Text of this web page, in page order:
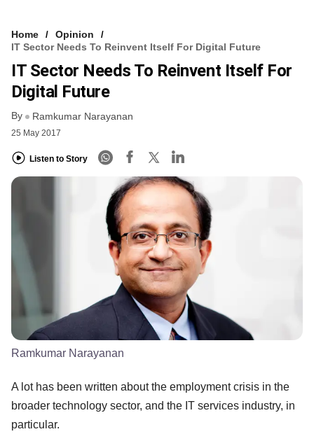
Home
Opinion
IT Sector Needs To Reinvent Itself For Digital Future
IT Sector Needs To Reinvent Itself For
Digital Future
By Ramkumar Narayanan
25 May 2017
Listen to Story
Ramkumar Narayanan
A lot has been written about the employment crisis in the
broader technology sector, and the IT services industry, in
particular.